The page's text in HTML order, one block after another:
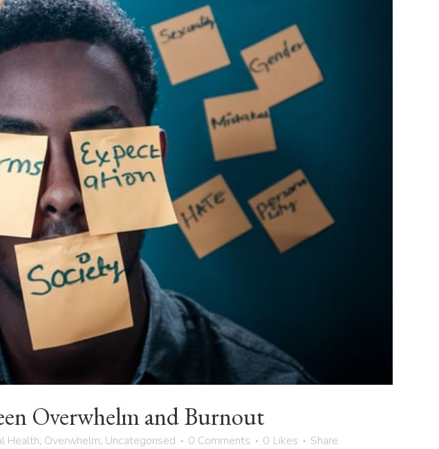
Overwhelm and Burnout
Health, Overwhelm, Uncategorised 0 Comments 0 Likes
Share